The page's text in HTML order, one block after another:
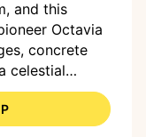
and this
Octavia
concrete
celestial
a magical new